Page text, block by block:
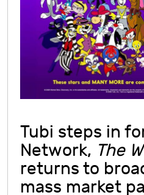
Tubi steps in
Network, The
returns to
mass market